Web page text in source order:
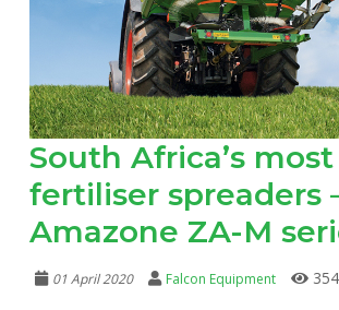
South Africa’s
fertiliser spreaders
Amazone ZA-M
01 April 2020 Falcon Equipment